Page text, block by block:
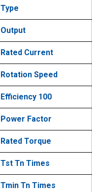
Type
Output
Rated Current
Rotation Speed
Efficiency 100
Power Factor
Rated Torque
Tst Tn Times
Tmin Tn Times